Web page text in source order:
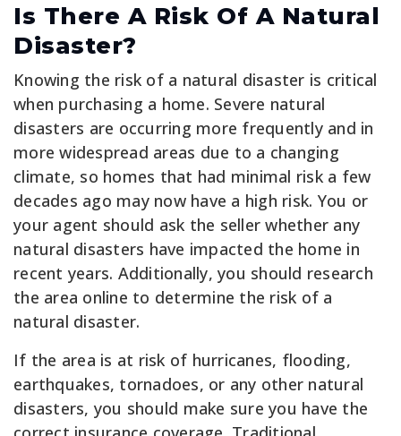
Is There A Risk Of A Natural
Disaster?
Knowing the risk of a natural disaster is critical
when purchasing a home. Severe natural
disasters are occurring more frequently and in
more widespread areas due to a changing
climate, so homes that had minimal risk a few
decades ago may now have a high risk. You or
your agent should ask the seller whether any
natural disasters have impacted the home in
recent years. Additionally, you should research
the area online to determine the risk of a
natural disaster.
If the area is at risk of hurricanes, flooding,
earthquakes, tornadoes, or any other natural
disasters, you should make sure you have the